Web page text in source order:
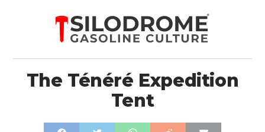
The Ténéré Expedition
Tent